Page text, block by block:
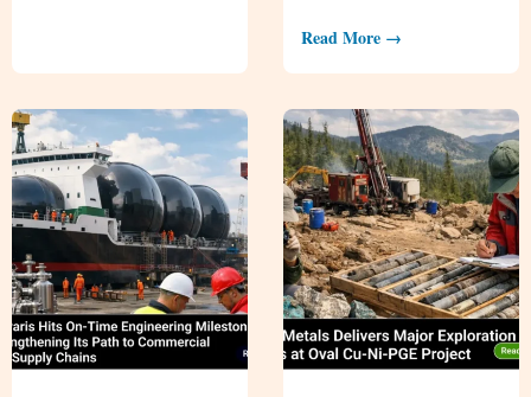
Read More →